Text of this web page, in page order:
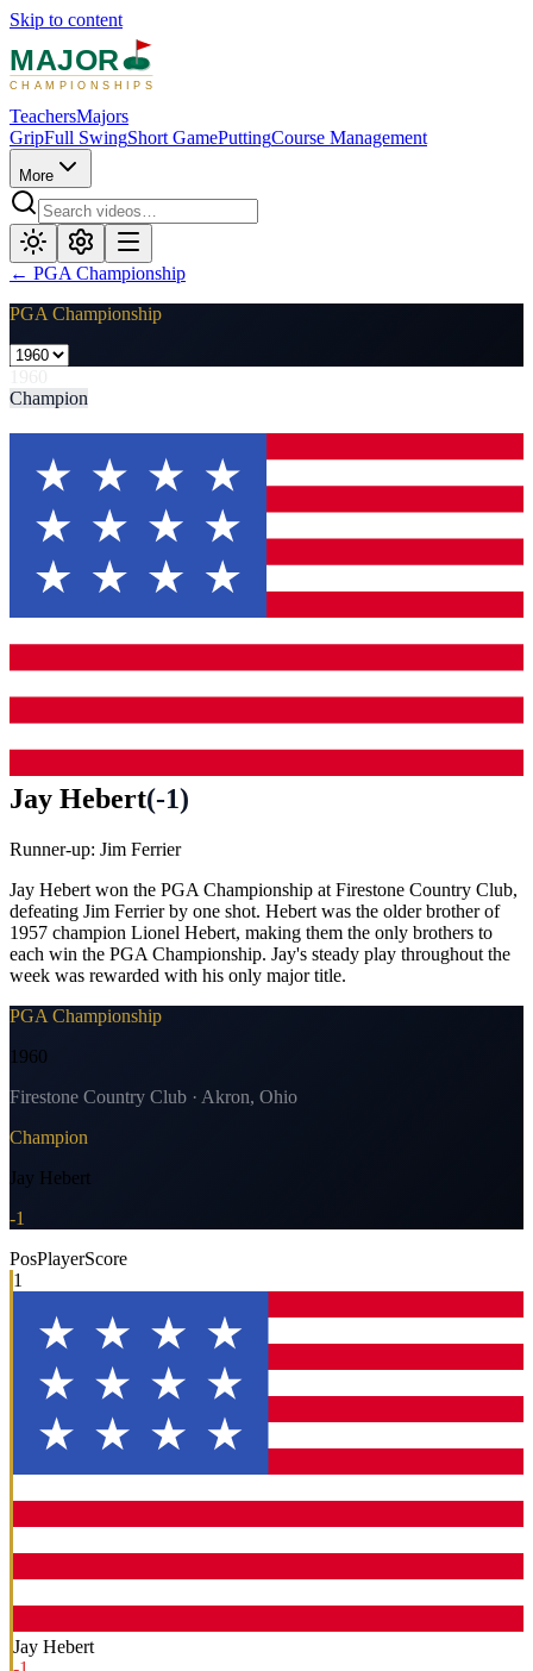
Skip to content
MAJOR
CHAMPIONSHIPS
TeachersMajors
GripFull SwingShort GamePuttingCourse Management
More
← PGA Championship
PGA Championship
Champion
Jay Hebert(-1)
Runner-up: Jim Ferrier
Jay Hebert won the PGA Championship at Firestone Country Club,
defeating Jim Ferrier by one shot. Hebert was the older brother of
1957 champion Lionel Hebert, making them the only brothers to
each win the PGA Championship. Jay's steady play throughout the
week was rewarded with his only major title.
PGA Championship
1960
Firestone Country Club · Akron, Ohio
Champion
Jay Hebert
-1
PosPlayerScore
1
Jay Hebert